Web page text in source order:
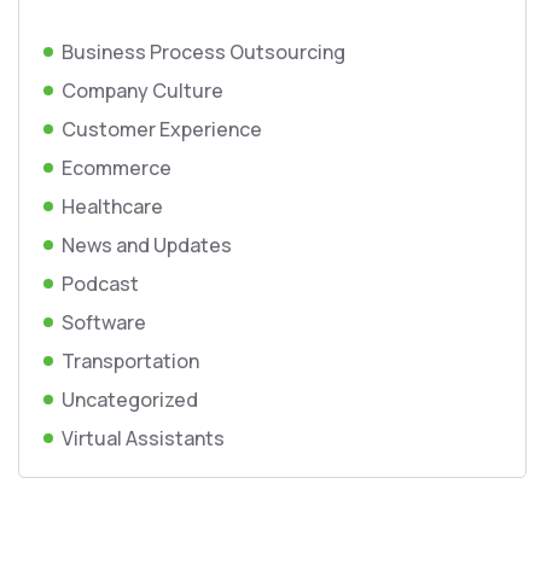
Business Process Outsourcing
Company Culture
Customer Experience
Ecommerce
Healthcare
News and Updates
Podcast
Software
Transportation
Uncategorized
Virtual Assistants